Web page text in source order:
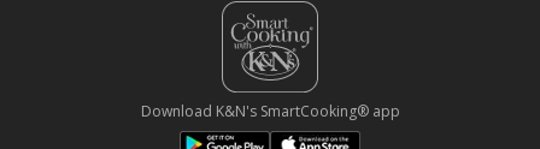
Download K&N's SmartCooking® app